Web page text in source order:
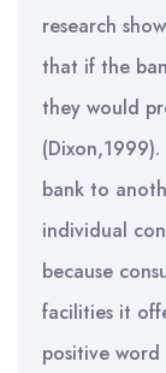
research
that if the
they would
bank to
individual
because
facilities it
positive